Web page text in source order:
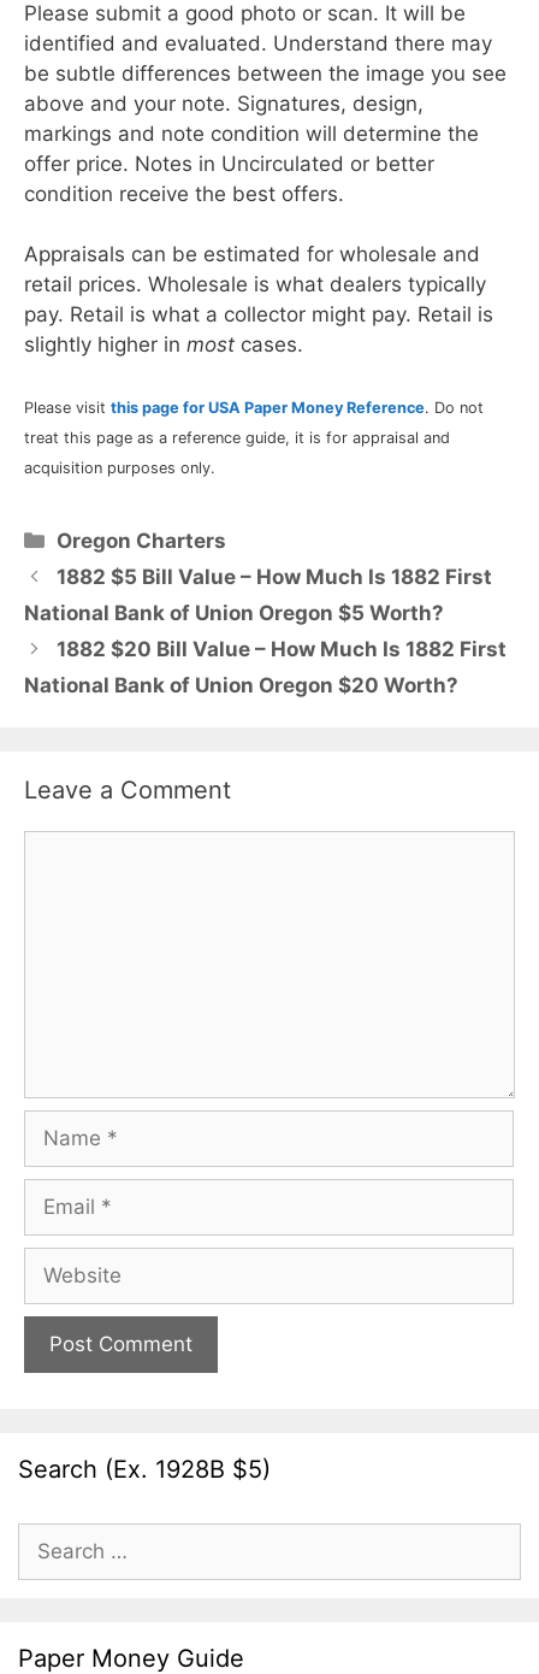
Please submit a good photo or scan. It will be
identified and evaluated. Understand there may
be subtle differences between the image you see
above and your note. Signatures, design,
markings and note condition will determine the
offer price. Notes in Uncirculated or better
condition receive the best offers.
Appraisals can be estimated for wholesale and
retail prices. Wholesale is what dealers typically
pay. Retail is what a collector might pay. Retail is
slightly higher in most cases.
Please visit this page for USA Paper Money Reference. Do not
treat this page as a reference guide, it is for appraisal and
acquisition purposes only.
Categories
Oregon Charters
1882 $5 Bill Value – How Much Is 1882 First
National Bank of Union Oregon $5 Worth?
1882 $20 Bill Value – How Much Is 1882 First
National Bank of Union Oregon $20 Worth?
Leave a Comment
Search (Ex. 1928B $5)
for:
Paper Money Guide